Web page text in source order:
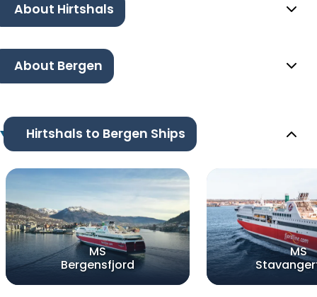
About Hirtshals
About Bergen
Hirtshals to Bergen Ships
MS
Bergensfjord
MS